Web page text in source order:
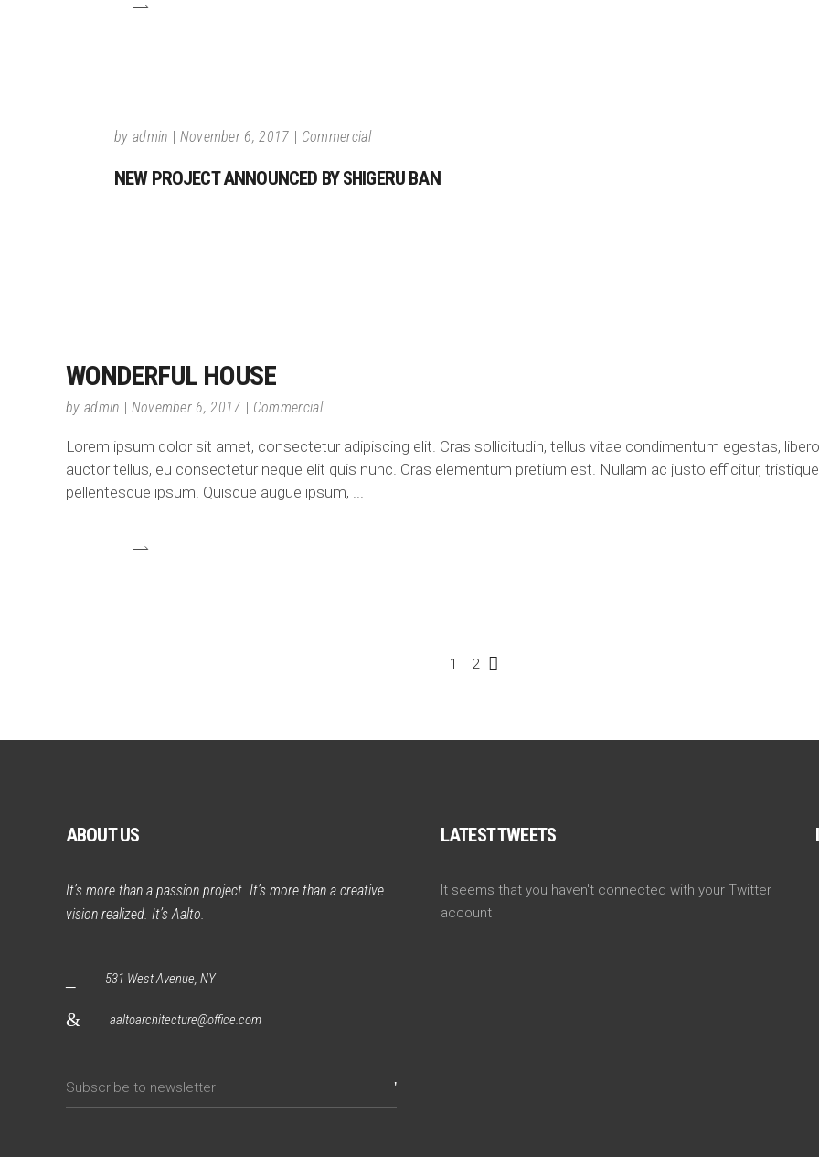
by admin November 6, 2017 Commercial
NEW PROJECT ANNOUNCED BY SHIGERU BAN
WONDERFUL HOUSE
by admin November 6, 2017 Commercial
Lorem ipsum dolor sit amet, consectetur adipiscing elit. Cras sollicitudin, tellus vitae condimentum egestas,
auctor tellus, eu consectetur neque elit quis nunc. Cras elementum pretium est. Nullam ac justo efficitur, tristique
pellentesque ipsum. Quisque augue ipsum,
1 2
ABOUT US
It’s more than a passion project. It’s more than a creative
vision realized. It’s Aalto.
531 West Avenue, NY
aaltoarchitecture@office.com
LATEST TWEETS
It seems that you haven't connected with your Twitter
account